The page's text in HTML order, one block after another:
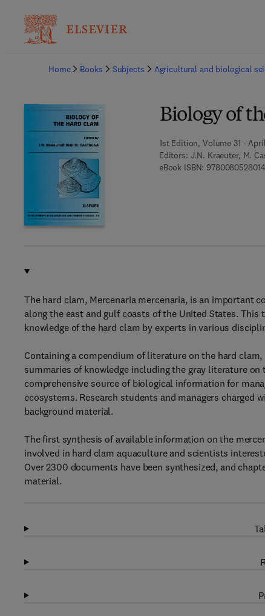
Home
Books Subjects Agricultural and biological
Biology of
1st Edition, Volume 31 -
Editors: J.N. Kraeuter, M.
eBook ISBN: 9780080528014
The hard clam, Mercenaria mercenaria, is an important
along the east and gulf coasts of the United States.
knowledge of the hard clam by experts in various
Containing a compendium of literature on the hard
summaries of knowledge including the gray literature
comprehensive source of biological information for
ecosystems. Research students and managers
background material.
The first synthesis of available information on the
involved in hard clam aquaculture and scientists
Over 2300 documents have been synthesized, and
material.